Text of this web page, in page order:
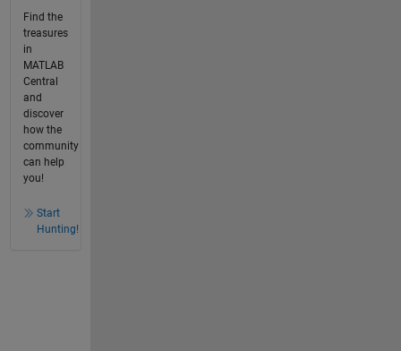
Find the
treasures
in
MATLAB
Central
and
discover
how the
community
can help
you!
Start
Hunting!